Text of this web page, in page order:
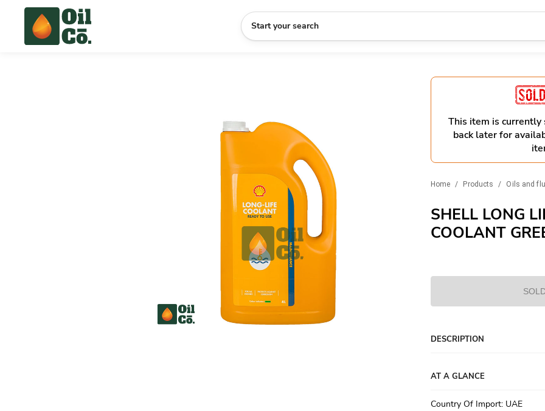
Start your search
This item is currently
back later for
Home / Products / Oils and
SHELL LONG
COOLANT
DESCRIPTION
AT A GLANCE
Country Of Import: UAE